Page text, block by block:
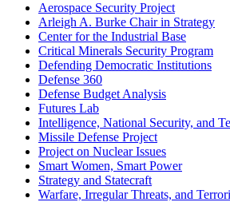
Aerospace Security Project
Arleigh A. Burke Chair in Strategy
Center for the Industrial Base
Critical Minerals Security Program
Defending Democratic Institutions
Defense 360
Defense Budget Analysis
Futures Lab
Intelligence, National Security, and
Missile Defense Project
Project on Nuclear Issues
Smart Women, Smart Power
Strategy and Statecraft
Warfare, Irregular Threats, and